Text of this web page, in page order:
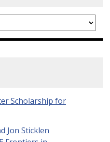
Scholarship for
Jon Sticklen